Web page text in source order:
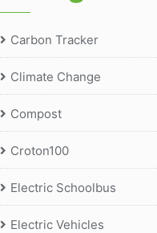
Carbon Tracker
Climate Change
Compost
Croton100
Electric Schoolbus
Electric Vehicles